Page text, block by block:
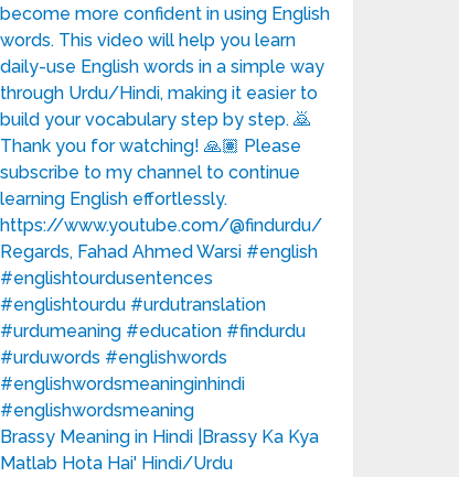
Brassy Meaning in Hindi |Brassy Ka Kya
Matlab Hota Hai' Hindi/Urdu